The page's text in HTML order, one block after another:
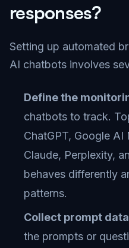
responses?
Setting up automated
AI chatbots involves
Define the
chatbots to track.
ChatGPT, Google AI
Claude, Perplexity,
behaves differently
patterns.
Collect prompt
the prompts or